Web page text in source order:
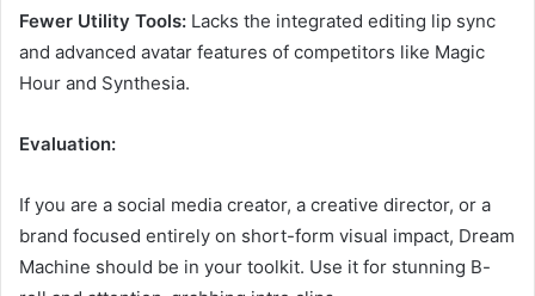
Fewer Utility Tools: Lacks the integrated editing lip sync
and advanced avatar features of competitors like Magic
Hour and Synthesia.
Evaluation:
If you are a social media creator, a creative director, or a
brand focused entirely on short-form visual impact, Dream
Machine should be in your toolkit. Use it for stunning B-